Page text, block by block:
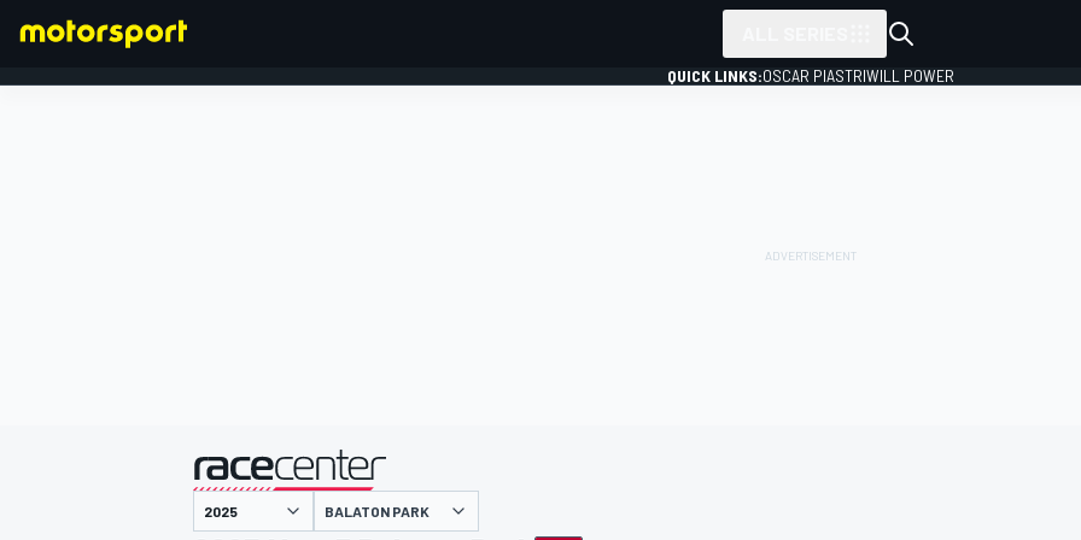
QUICK LINKS:OSCAR PIASTRIWILL POWER
presented by
BALATON PARK